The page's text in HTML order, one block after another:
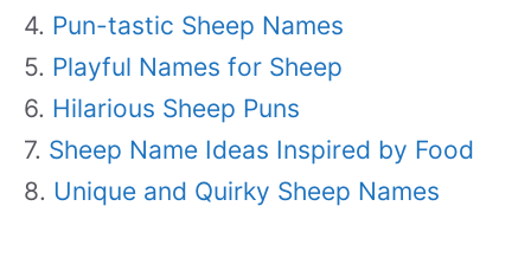
Pun-tastic Sheep Names
Playful Names for Sheep
Hilarious Sheep Puns
Sheep Name Ideas Inspired by Food
Unique and Quirky Sheep Names